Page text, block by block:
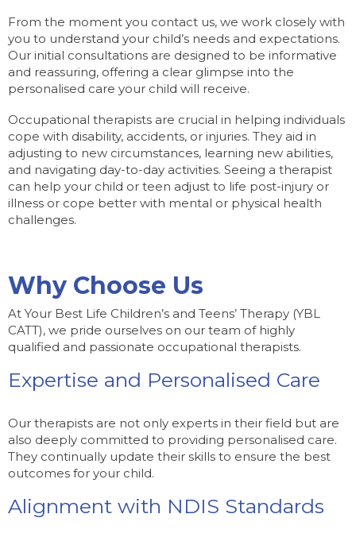
From the moment you contact us, we work closely with
you to understand your child’s needs and expectations.
Our initial consultations are designed to be informative
and reassuring, offering a clear glimpse into the
personalised care your child will receive.
Occupational therapists are crucial in helping individuals
cope with disability, accidents, or injuries. They aid in
adjusting to new circumstances, learning new abilities,
and navigating day-to-day activities. Seeing a therapist
can help your child or teen adjust to life post-injury or
illness or cope better with mental or physical health
challenges.
Why Choose Us
At Your Best Life Children’s and Teens’ Therapy (YBL
CATT), we pride ourselves on our team of highly
qualified and passionate occupational therapists.
Expertise and Personalised Care
Our therapists are not only experts in their field but are
also deeply committed to providing personalised care.
They continually update their skills to ensure the best
outcomes for your child.
Alignment with NDIS Standards